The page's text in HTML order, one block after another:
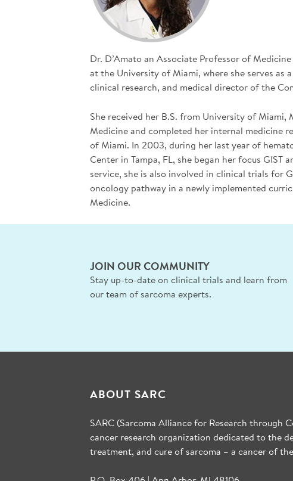
Dr. D’Amato an Associate Professor of
at the University of Miami, where she serves
clinical research, and medical director of the
She received her B.S. from University of
Medicine and completed her internal medicine
of Miami. In 2003, during her last year of
Center in Tampa, FL, she began her focus
service, she is also involved in clinical trials for
oncology pathway in a newly implemented
Medicine.
JOIN OUR COMMUNITY
Stay up-to-date on clinical trials and learn from
our team of sarcoma experts.
ABOUT SARC
SARC (Sarcoma Alliance for Research through
cancer research organization dedicated to the
treatment, and cure of sarcoma – a cancer of